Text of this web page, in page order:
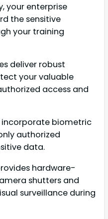
your enterprise
the sensitive
your training
deliver robust
your valuable
access and
incorporate biometric
authorized
data.
hardware-
shutters and
surveillance during